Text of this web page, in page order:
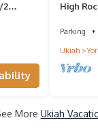
2
High
Parking
Ukiah
More Ukiah